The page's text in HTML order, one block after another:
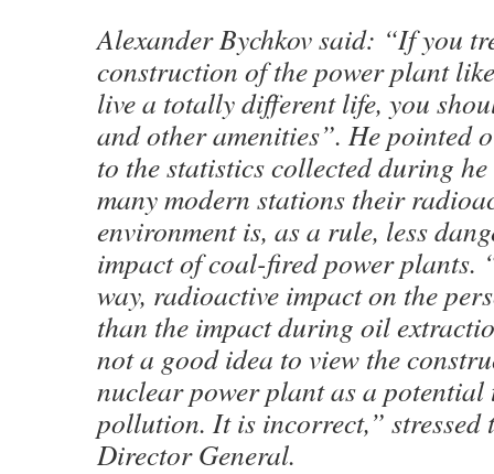
Alexander Bychkov said: “If you
construction of the power plant
live a totally different life, you
and other amenities”. He pointed
to the statistics collected during
many modern stations their
environment is, as a rule, less
impact of coal-fired power plants.
way, radioactive impact on the
than the impact during oil
not a good idea to view the
nuclear power plant as a
pollution. It is incorrect,” stressed
Director General.